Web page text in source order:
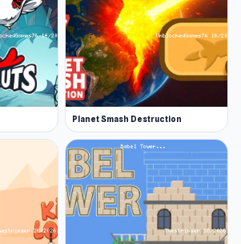
Planet Smash Destruction